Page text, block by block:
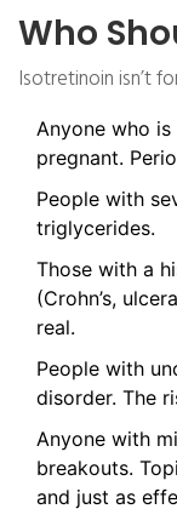
Who
Isotretinoin isn’t
Anyone who
pregnant.
People with
triglycerides.
Those with a
(Crohn’s,
real.
People with
disorder. The
Anyone with
breakouts.
and just as